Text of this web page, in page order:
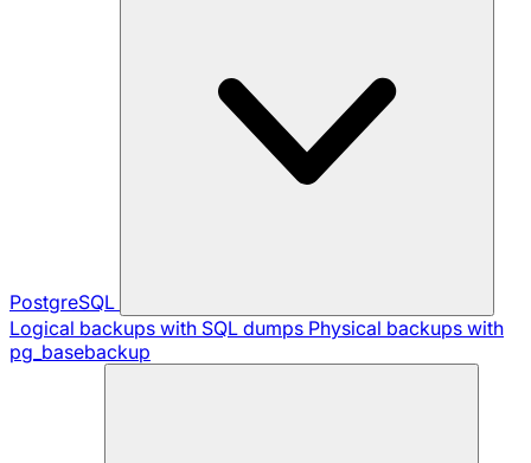
PostgreSQL
Logical backups with SQL dumps Physical backups with
pg_basebackup